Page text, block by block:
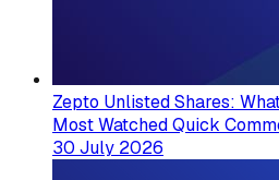
Zepto Unlisted Shares:
Most Watched Quick
30 July 2026